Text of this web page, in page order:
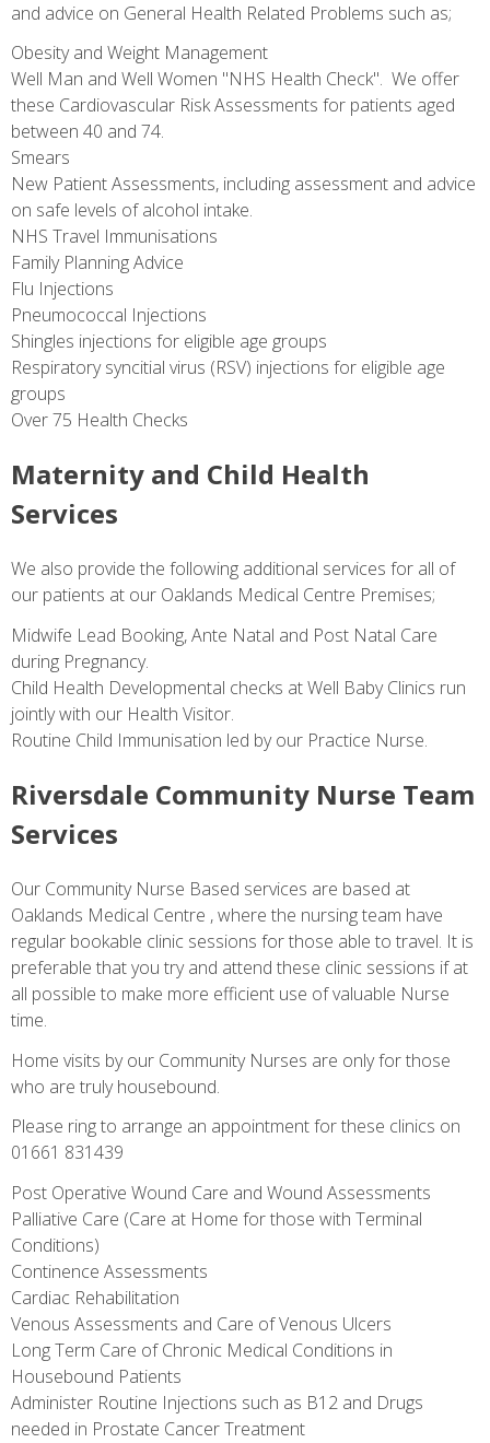
and advice on General Health Related Problems such as;
Obesity and Weight Management
Well Man and Well Women "NHS Health Check". We offer
these Cardiovascular Risk Assessments for patients aged
between 40 and 74.
Smears
New Patient Assessments, including assessment and advice
on safe levels of alcohol intake.
NHS Travel Immunisations
Family Planning Advice
Flu Injections
Pneumococcal Injections
Shingles injections for eligible age groups
Respiratory syncitial virus (RSV) injections for eligible age
groups
Over 75 Health Checks
Maternity and Child Health
Services
We also provide the following additional services for all of
our patients at our Oaklands Medical Centre Premises;
Midwife Lead Booking, Ante Natal and Post Natal Care
during Pregnancy.
Child Health Developmental checks at Well Baby Clinics run
jointly with our Health Visitor.
Routine Child Immunisation led by our Practice Nurse.
Riversdale Community Nurse Team
Services
Our Community Nurse Based services are based at
Oaklands Medical Centre , where the nursing team have
regular bookable clinic sessions for those able to travel. It is
preferable that you try and attend these clinic sessions if at
all possible to make more efficient use of valuable Nurse
time.
Home visits by our Community Nurses are only for those
who are truly housebound.
Please ring to arrange an appointment for these clinics on
01661 831439
Post Operative Wound Care and Wound Assessments
Palliative Care (Care at Home for those with Terminal
Conditions)
Continence Assessments
Cardiac Rehabilitation
Venous Assessments and Care of Venous Ulcers
Long Term Care of Chronic Medical Conditions in
Housebound Patients
Administer Routine Injections such as B12 and Drugs
needed in Prostate Cancer Treatment